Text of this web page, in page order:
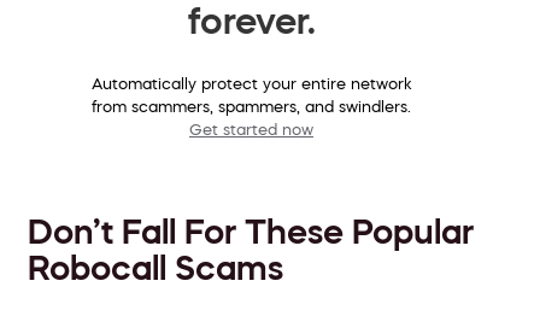
forever.
Automatically protect your entire network
from scammers, spammers, and swindlers.
Get started now
Don’t Fall For These Popular
Robocall Scams